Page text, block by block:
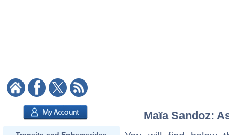
Maïa Sandoz: